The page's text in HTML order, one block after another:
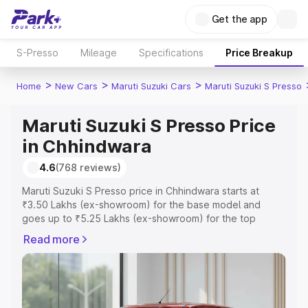
Get the app
S-Presso Mileage Specifications Price Breakup
Home > New Cars > Maruti Suzuki Cars > Maruti Suzuki S Presso
Maruti Suzuki S Presso Price
in Chhindwara
4.6(768 reviews)
Maruti Suzuki S Presso price in Chhindwara starts at
₹3.50 Lakhs (ex-showroom) for the base model and
goes up to ₹5.25 Lakhs (ex-showroom) for the top
Chhindwara which includes RTO or Registration Cost,
Insurance Cost. Explore the complete variant-wise on-
road price of Maruti Suzuki S Presso price in Chhindwara,
along with key features and details to help you choose
the best option.
Read more